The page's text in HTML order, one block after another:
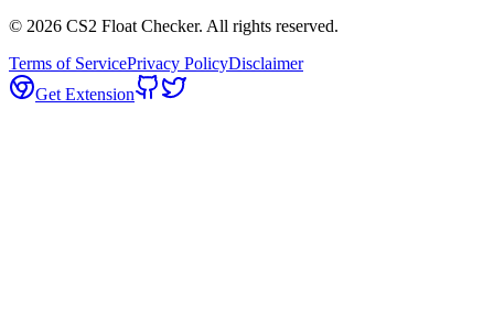
© 2026 CS2 Float Checker. All rights reserved.
Terms of ServicePrivacy PolicyDisclaimer
Get Extension